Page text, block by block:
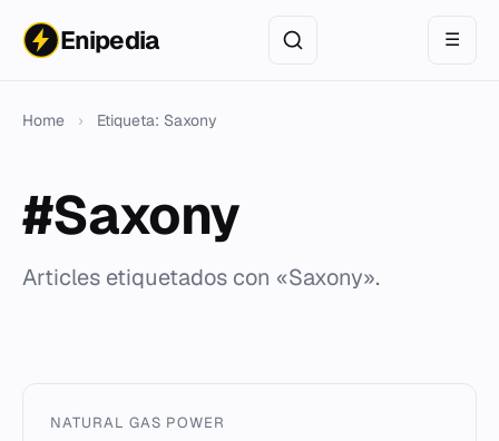
Enipedia ☰
Home › Etiqueta: Saxony
#Saxony
Articles etiquetados con «Saxony».
NATURAL GAS POWER